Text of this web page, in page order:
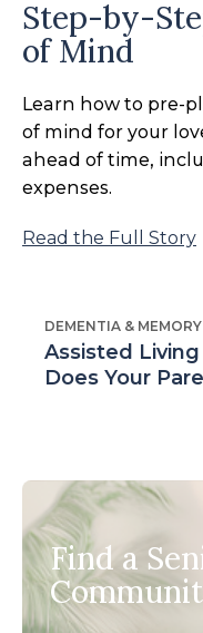
Step-by-
of Mind
Learn how to pre-
of mind for your
ahead of time,
expenses.
Read the Full Story
DEMENTIA &
Assisted
Does Your
Find a